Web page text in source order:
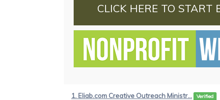
CLICK HERE TO START
1. Eliab.com Creative Outreach Ministr... Verified